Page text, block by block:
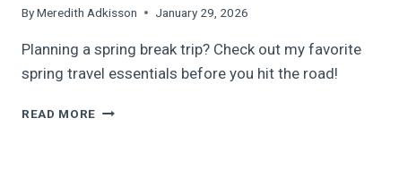
ByMeredith Adkisson January 29, 2026
Planning a spring break trip? Check out my favorite
spring travel essentials before you hit the road!
READ MORE TOP